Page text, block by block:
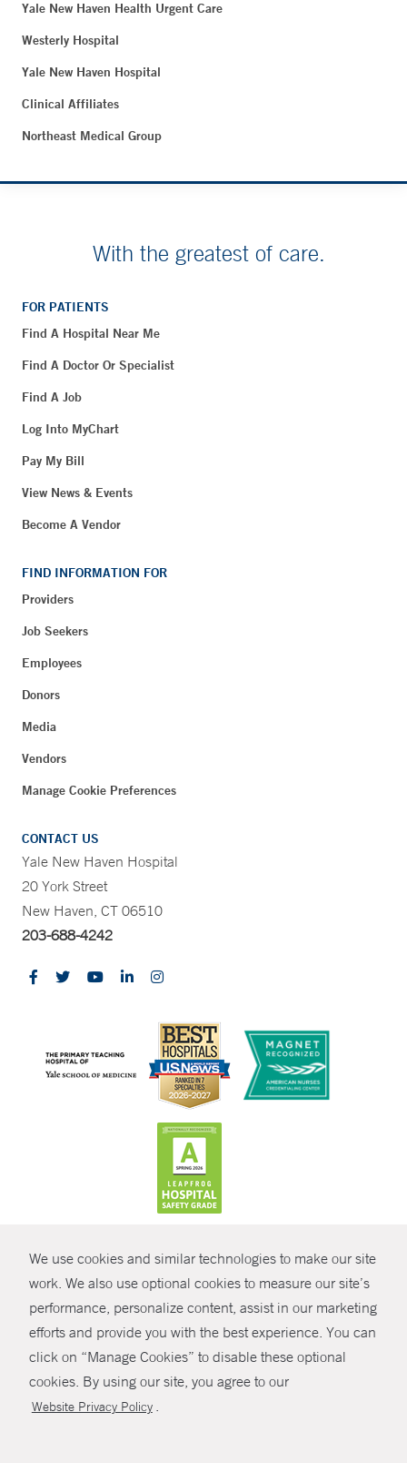
We use cookies and similar technologies to make our site
work. We also use optional cookies to measure our site’s
performance, personalize content, assist in our marketing
efforts and provide you with the best experience. You can
click on “Manage Cookies” to disable these optional
cookies. By using our site, you agree to our
Website Privacy Policy .
SHARE
Yale New Haven Health Urgent Care
Westerly Hospital
Yale New Haven Hospital
Clinical Affiliates
Northeast Medical Group
With the greatest of care.
FOR PATIENTS
Find A Hospital Near Me
Find A Doctor Or Specialist
Find A Job
Log Into MyChart
Pay My Bill
View News & Events
Become A Vendor
FIND INFORMATION FOR
Providers
Job Seekers
Employees
Donors
Media
Vendors
Manage Cookie Preferences
CONTACT US
Yale New Haven Hospital
20 York Street
New Haven, CT 06510
203-688-4242
© Copyright 2026 Yale New Haven Health
Policies
Non-Discrimination